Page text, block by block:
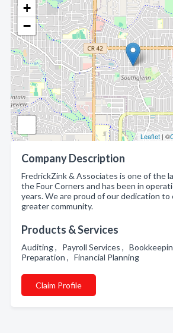
+
−
Leaflet | ©
Company Description
FredrickZink & Associates is one of the
the Four Corners and has been in
years. We are proud of our dedication
greater community.
Products & Services
Auditing , Payroll Services ,
Preparation , Financial Planning
Claim Profile